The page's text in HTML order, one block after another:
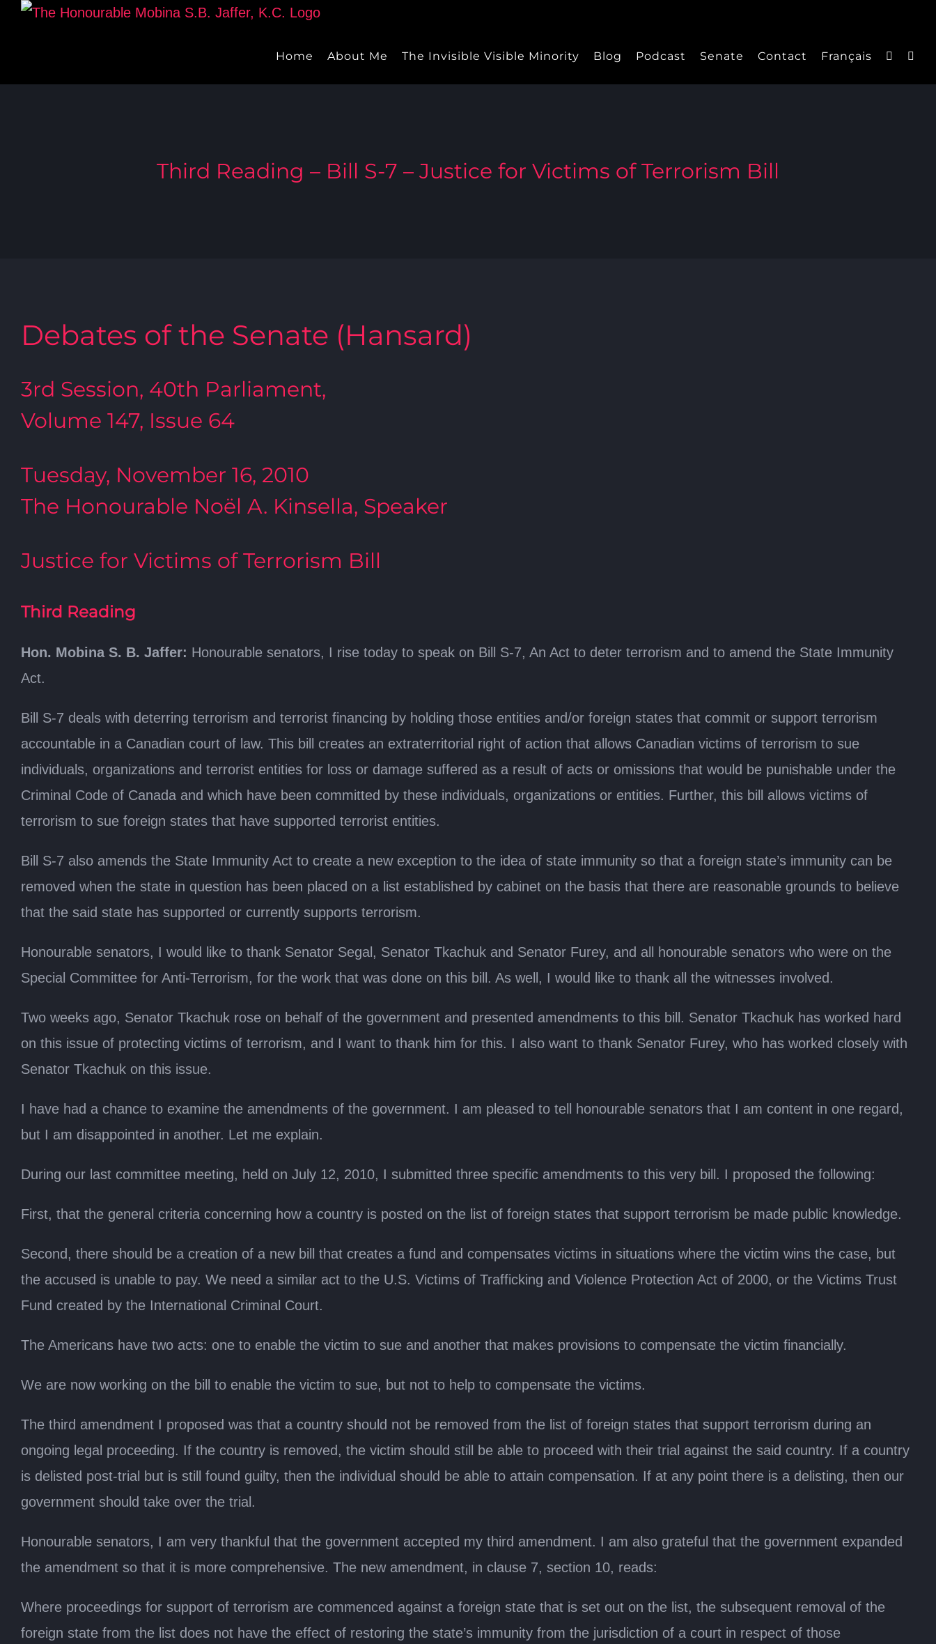
Skip
Home About Me The Invisible Visible Minority Blog Podcast Senate Contact Français
Third Reading – Bill S-7 – Justice for Victims of Terrorism Bill
Debates of the Senate (Hansard)
3rd Session, 40th Parliament,
Volume 147, Issue 64
Tuesday, November 16, 2010
The Honourable Noël A. Kinsella, Speaker
Justice for Victims of Terrorism Bill
Third Reading
Hon. Mobina S. B. Jaffer: Honourable senators, I rise today to speak on Bill S-7, An Act to deter terrorism and to amend the State Immunity
Act.
Bill S-7 deals with deterring terrorism and terrorist financing by holding those entities and/or foreign states that commit or support terrorism
accountable in a Canadian court of law. This bill creates an extraterritorial right of action that allows Canadian victims of terrorism to sue
individuals, organizations and terrorist entities for loss or damage suffered as a result of acts or omissions that would be punishable under the
Criminal Code of Canada and which have been committed by these individuals, organizations or entities. Further, this bill allows victims of
terrorism to sue foreign states that have supported terrorist entities.
Bill S-7 also amends the State Immunity Act to create a new exception to the idea of state immunity so that a foreign state’s immunity can be
removed when the state in question has been placed on a list established by cabinet on the basis that there are reasonable grounds to believe
that the said state has supported or currently supports terrorism.
Honourable senators, I would like to thank Senator Segal, Senator Tkachuk and Senator Furey, and all honourable senators who were on the
Special Committee for Anti-Terrorism, for the work that was done on this bill. As well, I would like to thank all the witnesses involved.
Two weeks ago, Senator Tkachuk rose on behalf of the government and presented amendments to this bill. Senator Tkachuk has worked hard
on this issue of protecting victims of terrorism, and I want to thank him for this. I also want to thank Senator Furey, who has worked closely with
Senator Tkachuk on this issue.
I have had a chance to examine the amendments of the government. I am pleased to tell honourable senators that I am content in one regard,
but I am disappointed in another. Let me explain.
During our last committee meeting, held on July 12, 2010, I submitted three specific amendments to this very bill. I proposed the following:
First, that the general criteria concerning how a country is posted on the list of foreign states that support terrorism be made public knowledge.
Second, there should be a creation of a new bill that creates a fund and compensates victims in situations where the victim wins the case, but
the accused is unable to pay. We need a similar act to the U.S. Victims of Trafficking and Violence Protection Act of 2000, or the Victims Trust
Fund created by the International Criminal Court.
The Americans have two acts: one to enable the victim to sue and another that makes provisions to compensate the victim financially.
We are now working on the bill to enable the victim to sue, but not to help to compensate the victims.
The third amendment I proposed was that a country should not be removed from the list of foreign states that support terrorism during an
ongoing legal proceeding. If the country is removed, the victim should still be able to proceed with their trial against the said country. If a country
is delisted post-trial but is still found guilty, then the individual should be able to attain compensation. If at any point there is a delisting, then our
government should take over the trial.
Honourable senators, I am very thankful that the government accepted my third amendment. I am also grateful that the government expanded
the amendment so that it is more comprehensive. The new amendment, in clause 7, section 10, reads:
Where proceedings for support of terrorism are commenced against a foreign state that is set out on the list, the subsequent removal of the
foreign state from the list does not have the effect of restoring the state’s immunity from the jurisdiction of a court in respect of those